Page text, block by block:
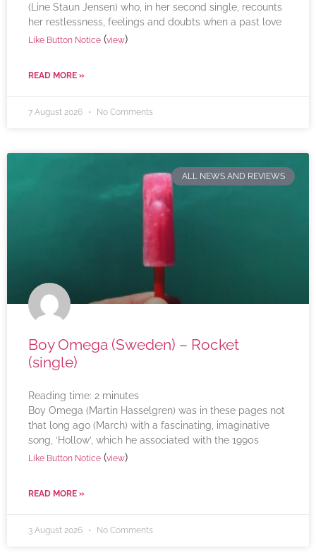
(Line Staun Jensen) who, in her second single, recounts
her restlessness, feelings and doubts when a past love
Like Button Notice (view)
READ MORE »
7 August 2026 No Comments
ALL NEWS AND REVIEWS
Boy Omega (Sweden) – Rocket
(single)
Reading time: 2 minutes
Boy Omega (Martin Hasselgren) was in these pages not
that long ago (March) with a fascinating, imaginative
song, ‘Hollow’, which he associated with the 1990s
Like Button Notice (view)
READ MORE »
3 August 2026 No Comments